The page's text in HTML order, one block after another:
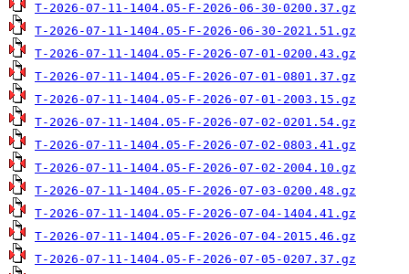
T-2026-07-11-1404.05-F-2026-06-30-0200.37.gz
T-2026-07-11-1404.05-F-2026-06-30-2021.51.gz
T-2026-07-11-1404.05-F-2026-07-01-0200.43.gz
T-2026-07-11-1404.05-F-2026-07-01-0801.37.gz
T-2026-07-11-1404.05-F-2026-07-01-2003.15.gz
T-2026-07-11-1404.05-F-2026-07-02-0201.54.gz
T-2026-07-11-1404.05-F-2026-07-02-0803.41.gz
T-2026-07-11-1404.05-F-2026-07-02-2004.10.gz
T-2026-07-11-1404.05-F-2026-07-03-0200.48.gz
T-2026-07-11-1404.05-F-2026-07-04-1404.41.gz
T-2026-07-11-1404.05-F-2026-07-04-2015.46.gz
T-2026-07-11-1404.05-F-2026-07-05-0207.37.gz